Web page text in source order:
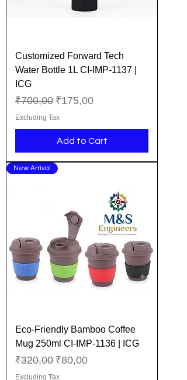
Customized Forward Tech
Water Bottle 1L CI-IMP-1137 |
ICG
Regular Price
₹700,00 Sale Price
₹175,00
Excluding Tax
Add to Cart
New Arrival
Eco-Friendly Bamboo Coffee
Mug 250ml CI-IMP-1136 | ICG
Regular Price
₹320,00 Sale Price
₹80,00
Excluding Tax